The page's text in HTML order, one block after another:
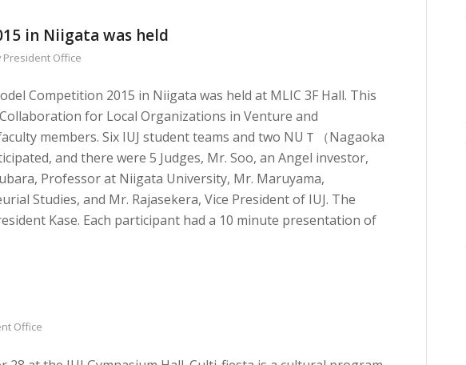
in Niigata was held
President Office
Competition 2015 in Niigata was held at MLIC 3F Hall. This
for Local Organizations in Venture and
members. Six IUJ student teams and two NUＴ（Nagaoka
and there were 5 Judges, Mr. Soo, an Angel investor,
Professor at Niigata University, Mr. Maruyama,
Studies, and Mr. Rajasekera, Vice President of IUJ. The
Kase. Each participant had a 10 minute presentation of
Office